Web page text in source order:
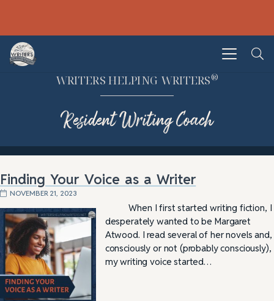
WRITERS HELPING WRITERS®
Resident Writing Coach
Finding Your Voice as a Writer
NOVEMBER 21, 2023
When I first started writing fiction, I
desperately wanted to be Margaret
Atwood. I read several of her novels and,
consciously or not (probably consciously),
my writing voice started…